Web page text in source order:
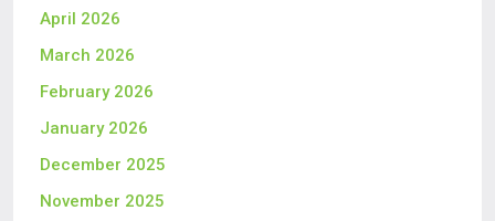
April 2026
March 2026
February 2026
January 2026
December 2025
November 2025